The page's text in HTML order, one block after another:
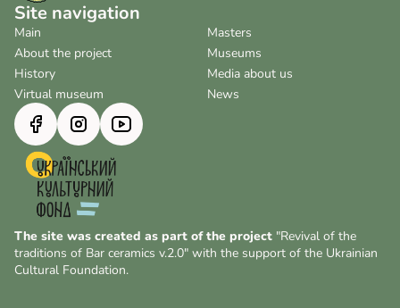
Site navigation
Main
About the project
History
Virtual museum
Masters
Museums
Media about us
News
The site was created as part of the project "Revival of the
traditions of Bar ceramics v.2.0" with the support of the Ukrainian
Cultural Foundation.